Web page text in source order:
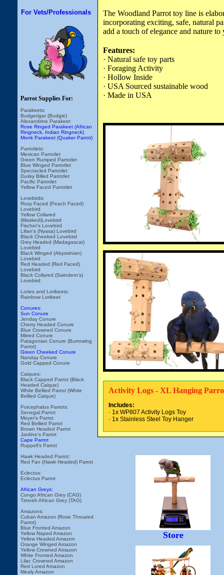
For Vets/Professionals
Parrot Supplies For:
Parakeets:
Budgerigar (Budgie)
Alexandrine Parakeet
Rose Ringed Parakeet (African
Ringneck, Indian Ringneck)
Monk Parakeet (Quaker Parrot)
Parrotlets:
Mexican Parrotlet
Green Rumped Parrotlet
Blue Winged Parrotlet
Spectacled Parrotlet
Dusky Billed Parrotlet
Pacific Parrotlet
Yellow Faced Parrotlet
Lovebirds:
Rosy Faced (Peach Faced)
Lovebird
Yellow Collared
(Masked)Lovebird
Fischer's Lovebird
Lilian's (Nyasa) Lovebird
Black Cheeked Lovebird
Grey Headed (Madagascar)
Lovebird
Black Winged (Abyssinian)
Lovebird
Red Headed (Red Faced)
Lovebird
Black Collared (Swindern's)
Lovebird
Lories and Lorikeets:
Rainbow Lorikeet
Conures:
Sun Conure
Jenday Conure
Cherry Headed Conure
Blue Crowned Conure
Mitred Conure
Patagonian Conure (Burrowing
Parrot)
Green Cheeked Conure
Nanday Conure
Gold Capped Conure
Caiques:
Black Capped Parrot (Black
Headed Caique)
White Bellied Parrot (White
Bellied Caique)
Poicephalus Parrots:
Senegal Parrot
Meyer's Parrot
Red Bellied Parrot
Brown Headed Parrot
Jardine's Parrot
Cape Parrot
Ruppell's Parrot
Hawk Headed Parrot:
Red Fan (Hawk Headed) Parrot
Eclectus:
Eclectus Parrot
African Greys:
Congo African Grey (CAG)
Timneh African Grey (TAG)
Amazons:
Cuban Amazon (Rose Throated
Parrot)
Blue Fronted Amazon
Yellow Naped Amazon
Yellow Headed Amazon
Orange Winged Amazon
Yellow Crowned Amazon
White Fronted Amazon
Lilac Crowned Amazon
Red Lored Amazon
Mealy Amazon
The Woodland Parrot toy line is
incorporating exciting, safe, natural
add a touch of elegance and nature
Features:
· Natural safe toy parts
· Foraging Activity
· Hollow Inside
· USA Sourced sustainable wood
· Made in USA
Activity Logs - XL Hanging
Includes:
· 1x WP807 Activity Logs Toy
· 1x Stainless Steel Toy Hanger
Store